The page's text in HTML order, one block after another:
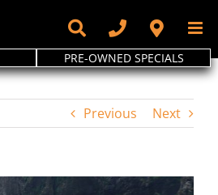
PRE-OWNED SPECIALS
Previous Next